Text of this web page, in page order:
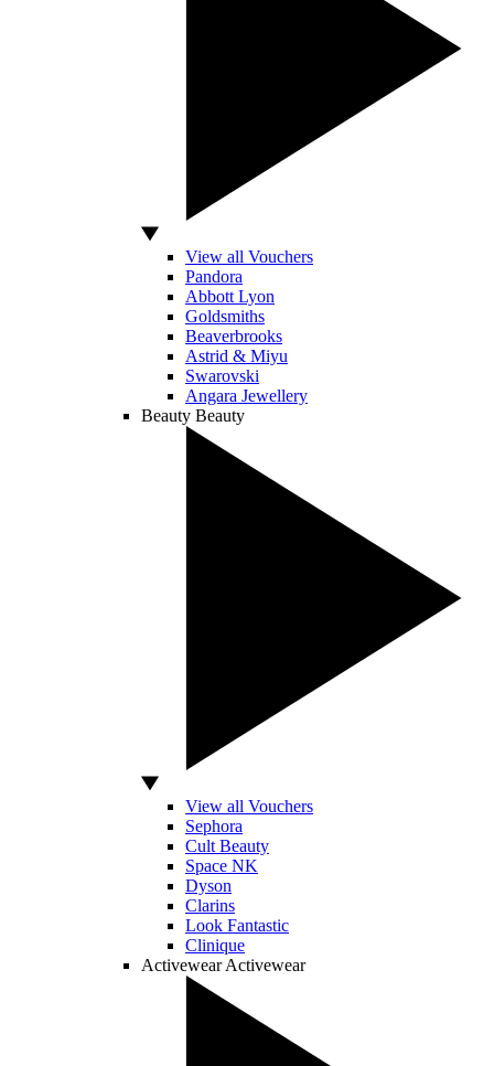
View all Vouchers
Pandora
Abbott Lyon
Goldsmiths
Beaverbrooks
Astrid & Miyu
Swarovski
Angara Jewellery
Beauty Beauty
View all Vouchers
Sephora
Cult Beauty
Space NK
Dyson
Clarins
Look Fantastic
Clinique
Activewear Activewear